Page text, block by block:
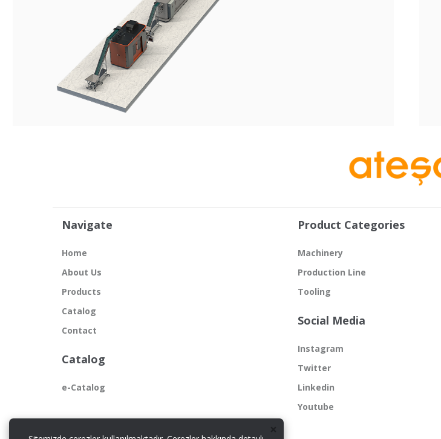
Navigate
Home
About Us
Products
Catalog
Contact
Catalog
e-Catalog
Product Categories
Machinery
Production Line
Tooling
Social Media
Instagram
Twitter
Linkedin
Youtube